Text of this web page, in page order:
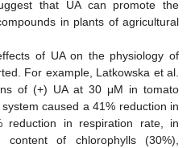
that UA can promote the
in plants of agricultural
of UA on the physiology of
For example, Latkowska et al.
of (+) UA at 30 μM in tomato
caused a 41% reduction in
reduction in respiration rate, in
of chlorophylls (30%),